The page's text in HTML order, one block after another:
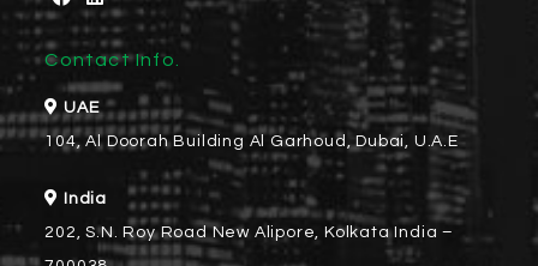
Contact Info.
UAE
104, Al Doorah Building Al Garhoud, Dubai, U.A.E
India
202, S.N. Roy Road New Alipore, Kolkata India –